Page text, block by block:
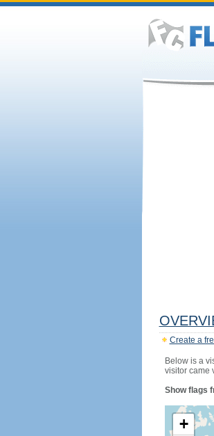
Create a
Below is a
visitor came
Show flags
+